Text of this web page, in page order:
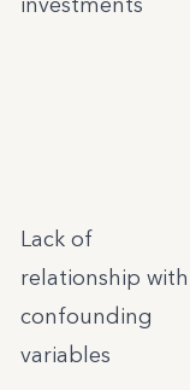
Lack of
relationship with
confounding
variables